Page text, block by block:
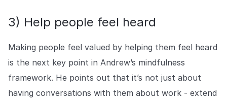
3) Help people feel heard
Making people feel valued by helping them feel heard
is the next key point in Andrew’s mindfulness
framework. He points out that it’s not just about
having conversations with them about work - extend